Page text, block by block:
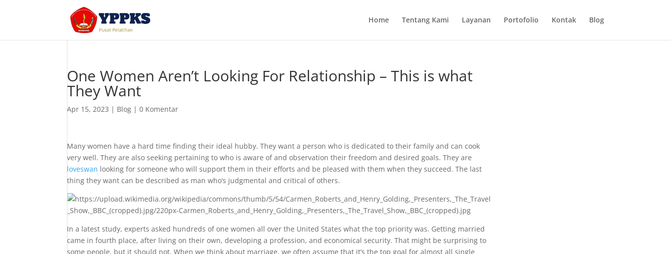
Home Tentang Kami Layanan Portofolio Kontak Blog
One Women Aren’t Looking For Relationship – This is what
They Want
Apr 15, 2023 | Blog |0 Komentar
Many women have a hard time finding their ideal hubby. They want a person who is dedicated to their family and can cook
very well. They are also seeking pertaining to who is aware of and observation their freedom and desired goals. They are
loveswan looking for someone who will support them in their efforts and be pleased with them when they succeed. The last
thing they want can be described as man who’s judgmental and critical of others.
In a latest study, experts asked hundreds of one women all over the United States what the top priority was. Getting married
came in fourth place, after living on their own, developing a profession, and economical security. That might be surprising to
some people, but it should not. When we think about marriage, we often assume that it’s the top goal for almost all single